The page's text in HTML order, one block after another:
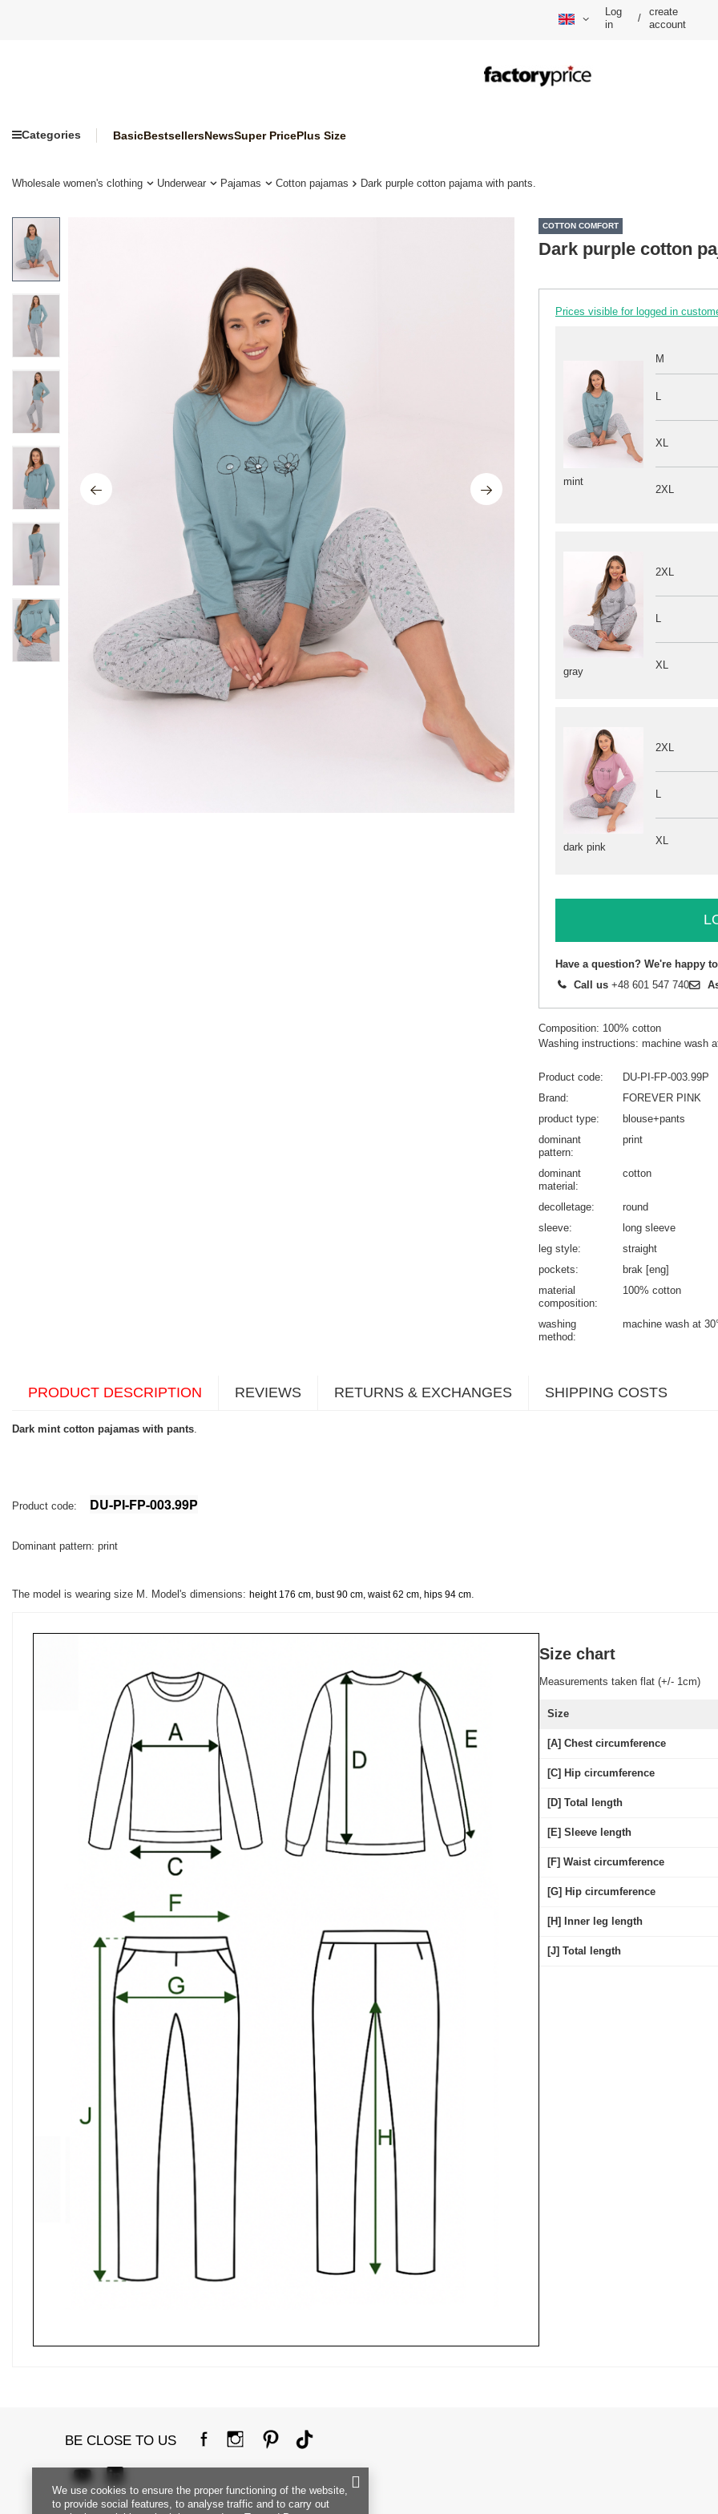
Log
in
/
create
account
Categories BasicBestsellersNewsSuper PricePlus Size
Wholesale women's clothing Underwear Pajamas Cotton pajamas Dark purple cotton pajama with pants.
COTTON COMFORT
Dark purple cotton
Prices visible for logged in
gray
2XL
L
XL
dark pink
2XL
L
XL
mint
M
L
XL
2XL
Have a question? We're happy
Call us +48 601 547 740
Composition: 100% cotton
Washing instructions: machine wash
Product code
DU-PI-FP-003.99P
Brand
FOREVER PINK
product type
blouse+pants
dominant
pattern
print
dominant
material
cotton
decolletage
round
sleeve
long sleeve
leg style
straight
pockets
brak [eng]
material
composition
100% cotton
washing
method
machine wash at
PRODUCT DESCRIPTION REVIEWS RETURNS & EXCHANGES SHIPPING COSTS
Dark mint cotton pajamas with pants
Product code: DU-PI-FP-003.99P
Dominant pattern: print
The model is wearing size M. Model's dimensions: height 176 cm, bust 90 cm, waist 62 cm, hips 94 cm
Size chart
Measurements taken flat (+/- 1cm)
Size
[A] Chest circumference
[C] Hip circumference
[D] Total length
[E] Sleeve length
[F] Waist circumference
[G] Hip circumference
[H] Inner leg length
[J] Total length
BE CLOSE TO US
We use cookies to ensure the proper functioning of the website,
to provide social features, to analyse traffic and to carry out